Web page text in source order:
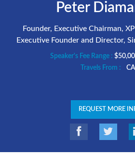
Peter
Founder, Executive Chairman,
Executive Founder and Director,
Speaker's Fee Range :
Travels From :
CA
REQUEST MORE